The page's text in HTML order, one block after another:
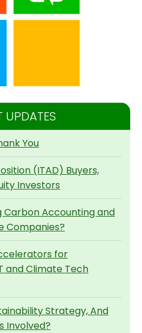
UPDATES
You
(ITAD) Buyers,
Investors
Carbon Accounting and
Companies?
for
and Climate Tech
Strategy, And
Involved?